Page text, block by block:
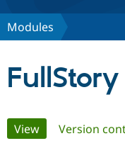
Discover
Modules
Primary
View(active tab)
Version